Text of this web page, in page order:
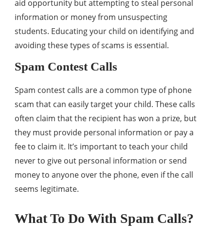
aid opportunity but attempting to steal personal
information or money from unsuspecting
students. Educating your child on identifying and
avoiding these types of scams is essential.
Spam Contest Calls
Spam contest calls are a common type of phone
scam that can easily target your child. These calls
often claim that the recipient has won a prize, but
they must provide personal information or pay a
fee to claim it. It’s important to teach your child
never to give out personal information or send
money to anyone over the phone, even if the call
seems legitimate.
What To Do With Spam Calls?